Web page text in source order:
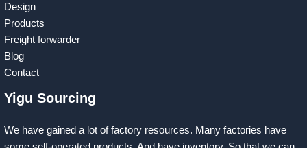
Design
Products
Freight forwarder
Blog
Contact
Yigu Sourcing
We have gained a lot of factory resources. Many factories have